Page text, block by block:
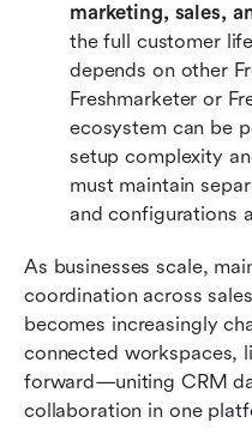
marketing, sales,
the full customer
depends on other
Freshmarketer or
ecosystem can be
setup complexity
must maintain
and configurations
As businesses scale,
coordination across
becomes increasingly
connected workspaces,
forward—uniting CRM
collaboration in one